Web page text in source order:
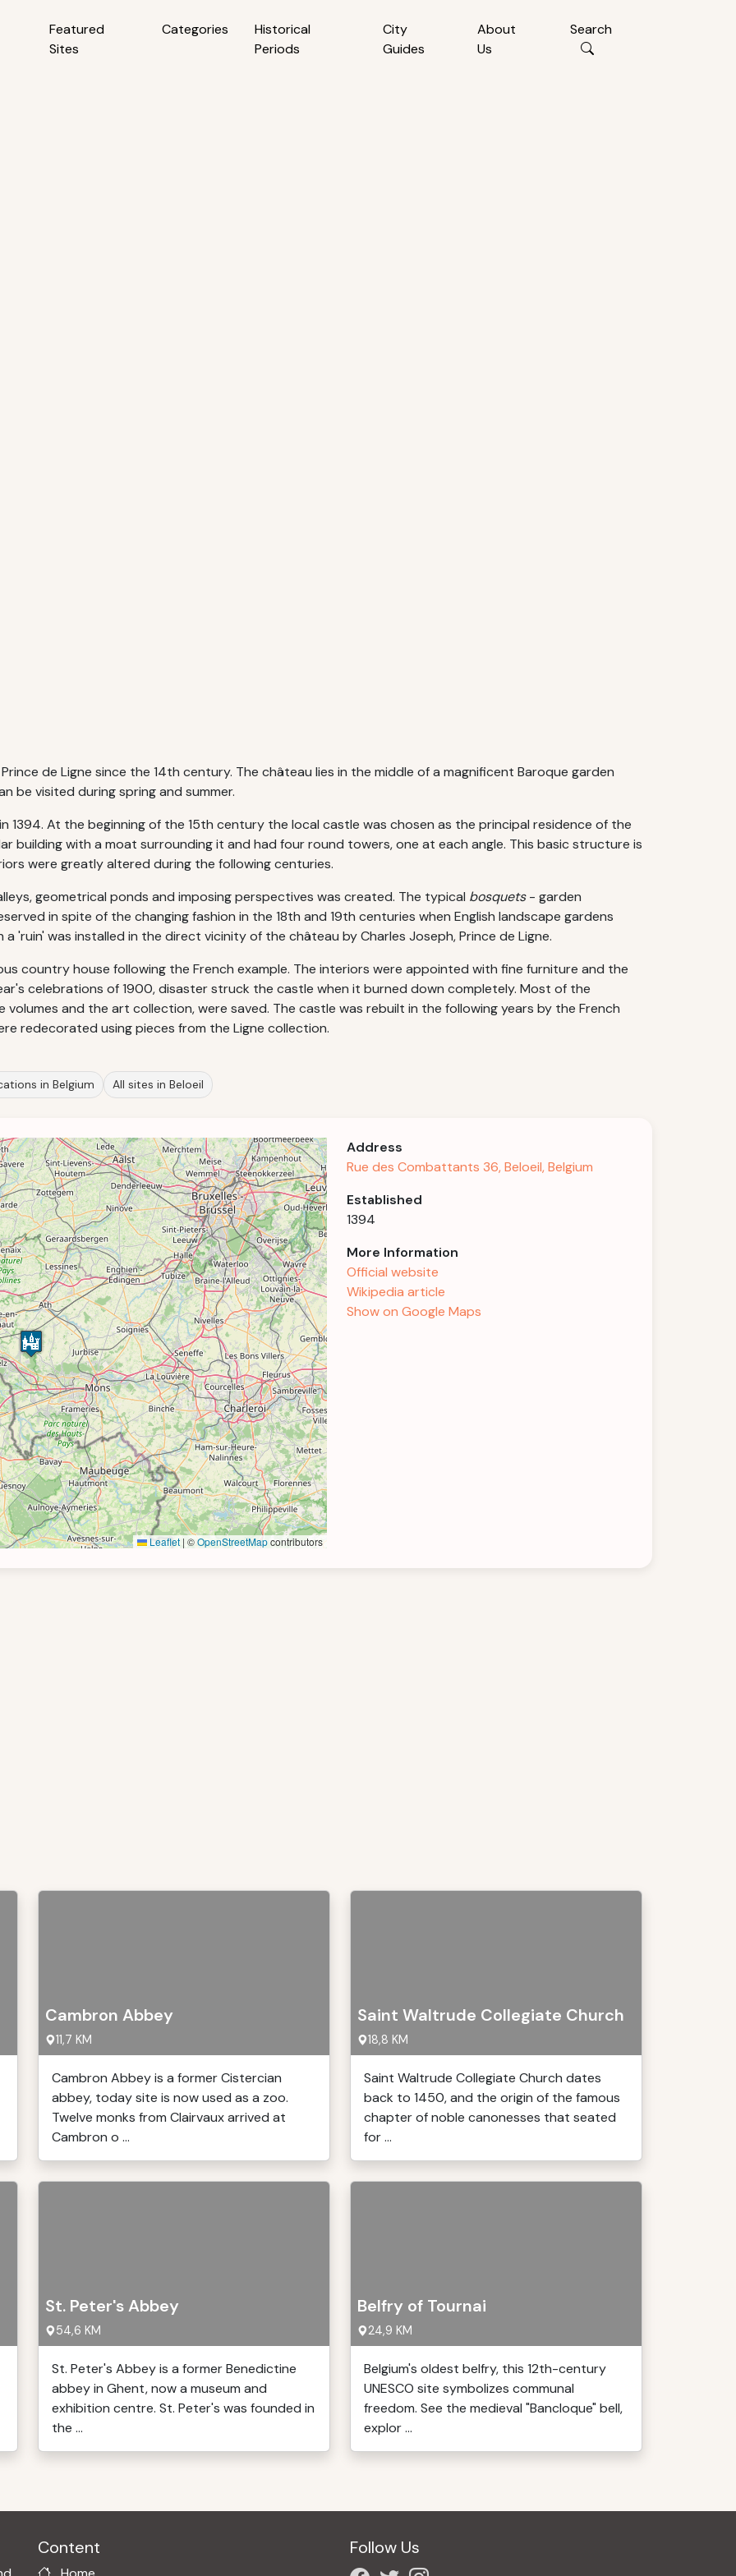
Featured
Sites
Categories
Historical
Periods
City
Guides
About
Us
Search
de Ligne since the 14th century. The château lies in the middle of a magnificent Baroque garden
be visited during spring and summer.
1394. At the beginning of the 15th century the local castle was chosen as the principal residence of the
building with a moat surrounding it and had four round towers, one at each angle. This basic structure is
were greatly altered during the following centuries.
geometrical ponds and imposing perspectives was created. The typical bosquets- garden
in spite of the changing fashion in the 18th and 19th centuries when English landscape gardens
'ruin' was installed in the direct vicinity of the château by Charles Joseph, Prince de Ligne.
country house following the French example. The interiors were appointed with fine furniture and the
celebrations of 1900, disaster struck the castle when it burned down completely. Most of the
and the art collection, were saved. The castle was rebuilt in the following years by the French
redecorated using pieces from the Ligne collection.
in Belgium All sites in Beloeil
Leaflet | ©OpenStreetMapcontributors
Address
Rue des Combattants 36, Beloeil, Belgium
Established
1394
More Information
Official website
Wikipedia article
Show on Google Maps
Cambron Abbey
11,7 KM
Cambron Abbey is a former Cistercian
abbey, today site is now used as a zoo.
Twelve monks from Clairvaux arrived at
Cambron o ...
Saint Waltrude Collegiate Church
18,8 KM
Saint Waltrude Collegiate Church dates
back to 1450, and the origin of the famous
chapter of noble canonesses that seated
for ...
St. Peter's Abbey
54,6 KM
St. Peter's Abbey is a former Benedictine
abbey in Ghent, now a museum and
exhibition centre. St. Peter's was founded in
the ...
Belfry of Tournai
24,9 KM
Belgium's oldest belfry, this 12th-century
UNESCO site symbolizes communal
freedom. See the medieval "Bancloque" bell,
explor ...
Content Follow Us